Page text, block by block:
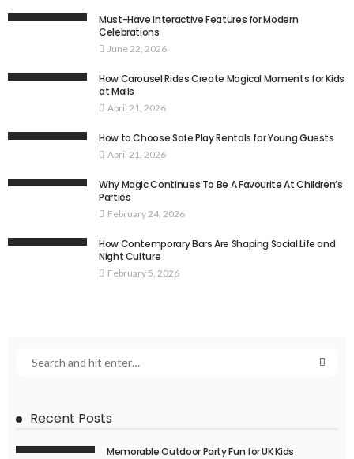
Must-Have Interactive Features for Modern
Celebrations
June 22, 2026
How Carousel Rides Create Magical Moments for Kids
at Malls
April 21, 2026
How to Choose Safe Play Rentals for Young Guests
April 21, 2026
Why Magic Continues To Be A Favourite At Children’s
Parties
February 24, 2026
How Contemporary Bars Are Shaping Social Life and
Night Culture
February 5, 2026
Recent Posts
Memorable Outdoor Party Fun for UK Kids